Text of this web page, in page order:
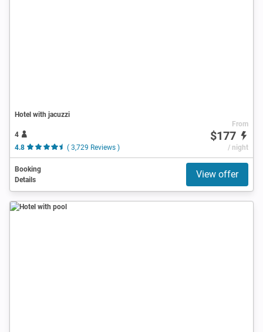
Hotel with jacuzzi
4
4.8
( 3,729 Reviews )
From
$177
/ night
Booking
Details
View offer